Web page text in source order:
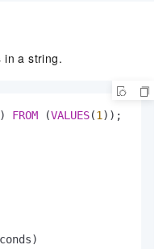
in a string.
) FROM (VALUES(1 ));